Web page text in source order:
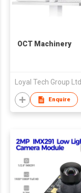
OCT Machinery
Loyal Tech Group Ltd
Enquire